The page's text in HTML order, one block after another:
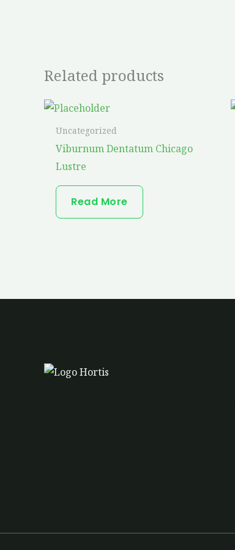
Related products
Uncategorized
Viburnum Dentatum Chicago
Lustre
Read More